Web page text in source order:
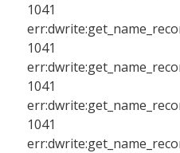
1041
1041
1041
1041